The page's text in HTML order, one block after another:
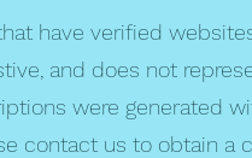
have verified
and does not
were generated
contact us to obtain a